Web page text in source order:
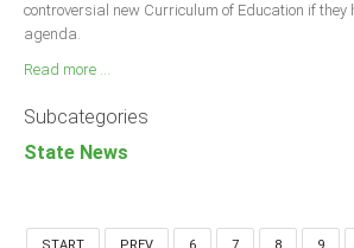
controversial new Curriculum of Education if they
agenda.
Read more ...
Subcategories
State News